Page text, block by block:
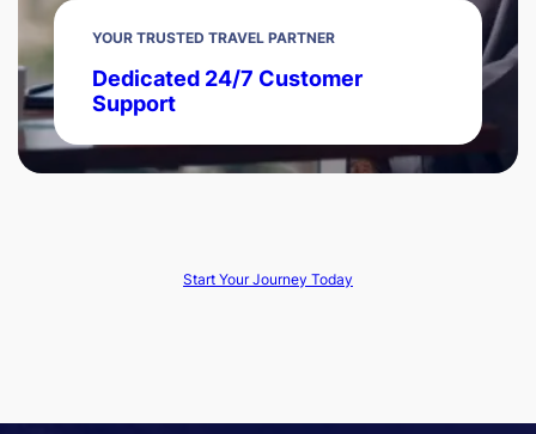
YOUR TRUSTED TRAVEL PARTNER
Dedicated 24/7 Customer
Support
Start Your Journey Today